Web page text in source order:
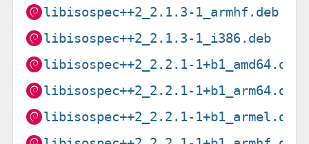
libisospec++2_2.1.3-1_armhf.deb
libisospec++2_2.1.3-1_i386.deb
libisospec++2_2.2.1-1+b1_amd64.deb
libisospec++2_2.2.1-1+b1_arm64.deb
libisospec++2_2.2.1-1+b1_armel.deb